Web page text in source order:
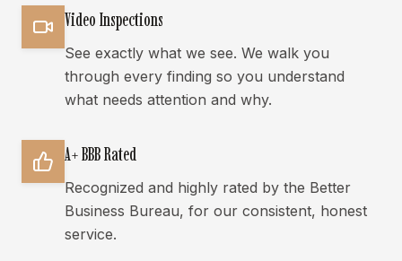
Video Inspections
See exactly what we see. We walk you
through every finding so you understand
what needs attention and why.
A+ BBB Rated
Recognized and highly rated by the Better
Business Bureau, for our consistent, honest
service.